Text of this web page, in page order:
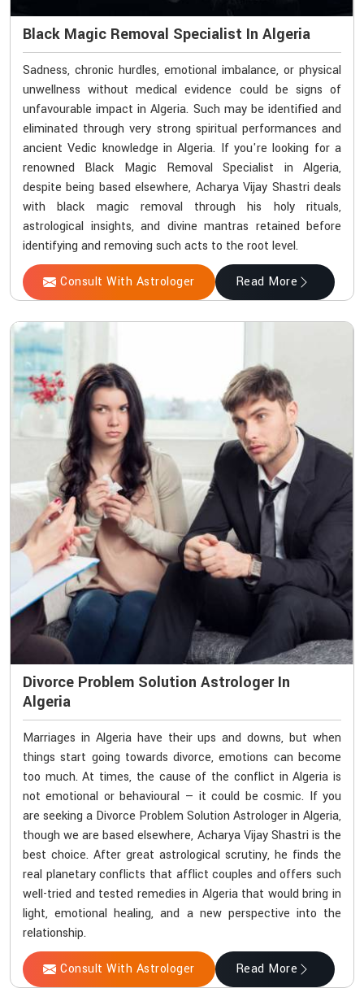
Black Magic Removal Specialist In Algeria
Sadness, chronic hurdles, emotional imbalance, or physical
unwellness without medical evidence could be signs of
unfavourable impact in Algeria. Such may be identified and
eliminated through very strong spiritual performances and
ancient Vedic knowledge in Algeria. If you're looking for a
renowned Black Magic Removal Specialist in Algeria,
despite being based elsewhere, Acharya Vijay Shastri deals
with black magic removal through his holy rituals,
astrological insights, and divine mantras retained before
identifying and removing such acts to the root level.
Consult With Astrologer Read More
Divorce Problem Solution Astrologer In
Algeria
Marriages in Algeria have their ups and downs, but when
things start going towards divorce, emotions can become
too much. At times, the cause of the conflict in Algeria is
not emotional or behavioural — it could be cosmic. If you
are seeking a Divorce Problem Solution Astrologer in Algeria,
though we are based elsewhere, Acharya Vijay Shastri is the
best choice. After great astrological scrutiny, he finds the
real planetary conflicts that afflict couples and offers such
well-tried and tested remedies in Algeria that would bring in
light, emotional healing, and a new perspective into the
relationship.
Consult With Astrologer Read More